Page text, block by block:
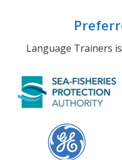
Language Trainers